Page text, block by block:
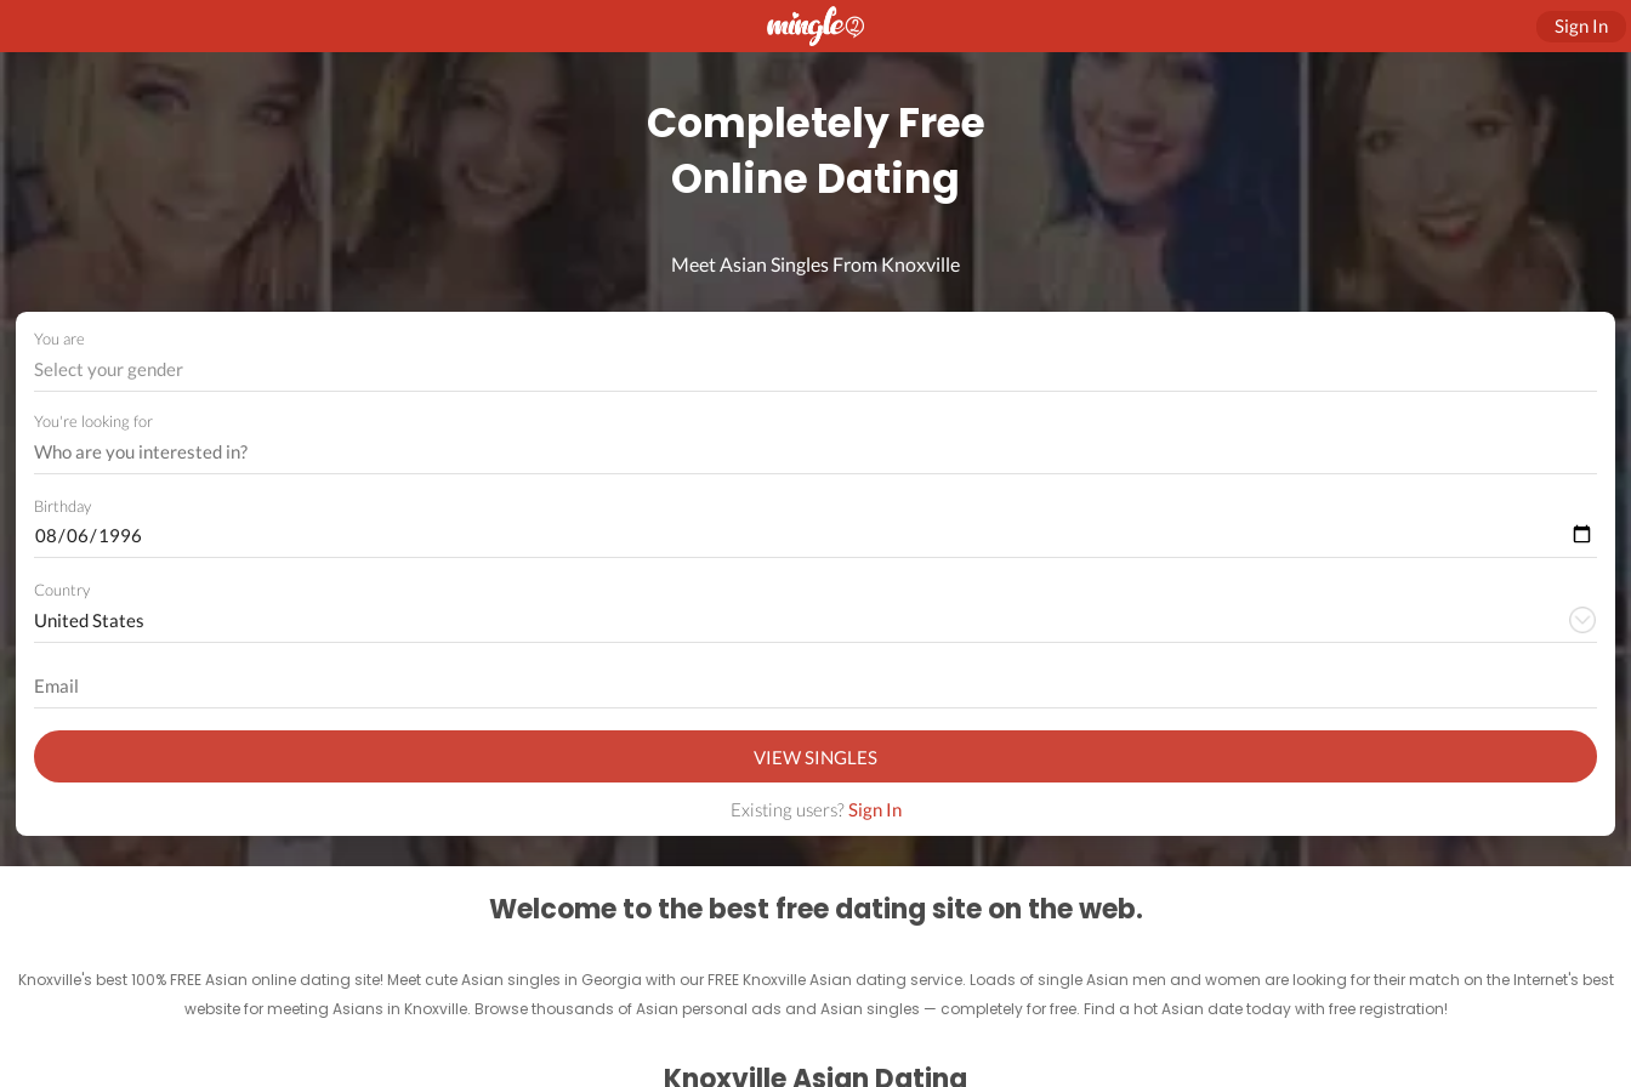
Sign In
Completely Free
Online Dating
Meet Asian Singles From Knoxville
You are
Select your gender
You're looking for
Birthday
Country
VIEW SINGLES
Existing users?Sign In
Welcome to the best free dating site on the web.
Knoxville's best 100% FREE Asian online dating site! Meet cute Asian singles in Georgia with our FREE Knoxville Asian dating service. Loads of single Asian men and women are looking for their match on the Internet's best
website for meeting Asians in Knoxville. Browse thousands of Asian personal ads and Asian singles — completely for free. Find a hot Asian date today with free registration!